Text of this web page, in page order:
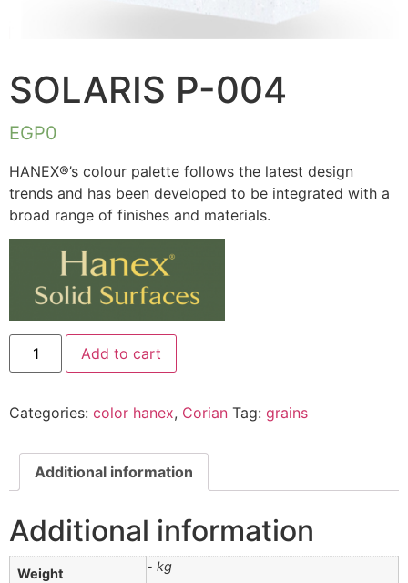
SOLARIS P-004
EGP0
HANEX®’s colour palette follows the latest design
trends and has been developed to be integrated with a
broad range of finishes and materials.
Add to cart
Categories: color hanex, Corian Tag: grains
Additional information
Additional information
Weight - kg